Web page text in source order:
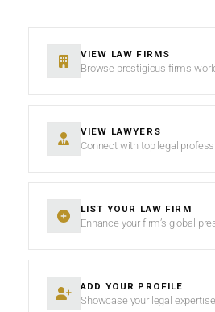
VIEW LAW FIRMS
Browse prestigious firms
VIEW LAWYERS
Connect with top legal
LIST YOUR LAW FIRM
Enhance your firm’s global
ADD YOUR PROFILE
Showcase your legal expertise